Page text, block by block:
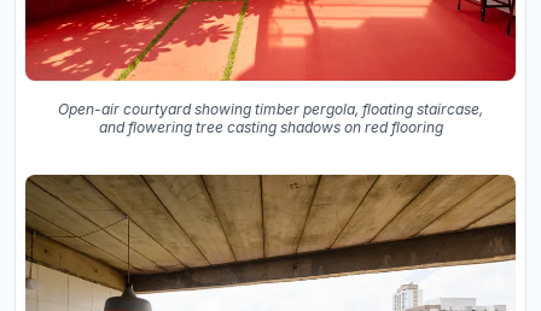
Open-air courtyard showing timber pergola, floating staircase,
and flowering tree casting shadows on red flooring